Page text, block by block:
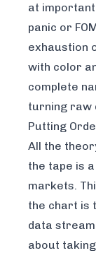
at
panic or
exhaustion
with color
complete
turning raw
Putting
All the
the tape is
markets.
the chart is
data
about